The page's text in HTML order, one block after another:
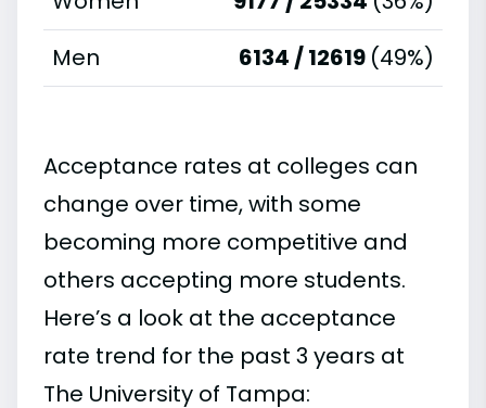
Men
6134 / 12619 (49%)
Acceptance rates at colleges can
change over time, with some
becoming more competitive and
others accepting more students.
Here’s a look at the acceptance
rate trend for the past 3 years at
The University of Tampa: